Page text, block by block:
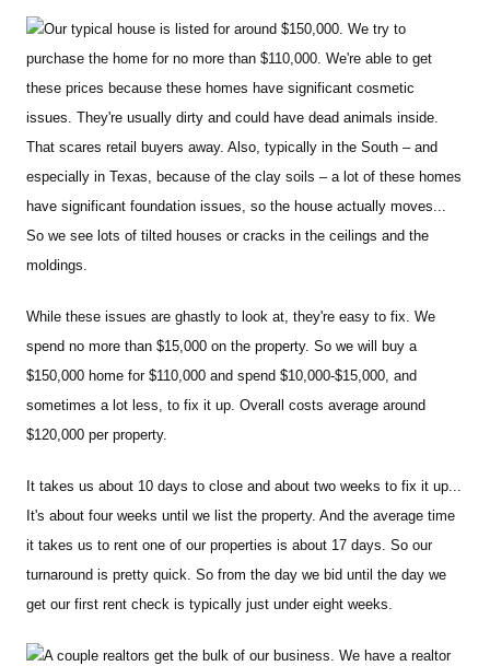
Our typical house is listed for around $150,000. We try to
purchase the home for no more than $110,000. We're able to get
these prices because these homes have significant cosmetic
issues. They're usually dirty and could have dead animals inside.
That scares retail buyers away. Also, typically in the South – and
especially in Texas, because of the clay soils – a lot of these homes
have significant foundation issues, so the house actually moves...
So we see lots of tilted houses or cracks in the ceilings and the
moldings.
While these issues are ghastly to look at, they're easy to fix. We
spend no more than $15,000 on the property. So we will buy a
$150,000 home for $110,000 and spend $10,000-$15,000, and
sometimes a lot less, to fix it up. Overall costs average around
$120,000 per property.
It takes us about 10 days to close and about two weeks to fix it up...
It's about four weeks until we list the property. And the average time
it takes us to rent one of our properties is about 17 days. So our
turnaround is pretty quick. So from the day we bid until the day we
get our first rent check is typically just under eight weeks.
A couple realtors get the bulk of our business. We have a realtor